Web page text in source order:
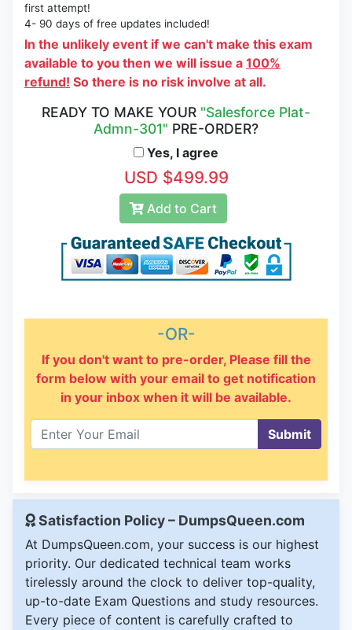
first attempt!
4- 90 days of free updates included!
In the unlikely event if we can't make this exam
available to you then we will issue a 100%
refund! So there is no risk involve at all.
READY TO MAKE YOUR "Salesforce Plat-
Admn-301" PRE-ORDER?
Yes, I agree
USD $499.99
Add to Cart
-OR-
If you don't want to pre-order, Please fill the
form below with your email to get notification
in your inbox when it will be available.
Submit
Satisfaction Policy – DumpsQueen.com
At DumpsQueen.com, your success is our highest
priority. Our dedicated technical team works
tirelessly around the clock to deliver top-quality,
up-to-date Exam Questions and study resources.
Every piece of content is carefully crafted to